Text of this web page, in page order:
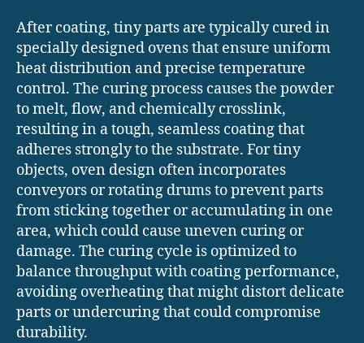
After coating, tiny parts are typically cured in
specially designed ovens that ensure uniform
heat distribution and precise temperature
control. The curing process causes the powder
to melt, flow, and chemically crosslink,
resulting in a tough, seamless coating that
adheres strongly to the substrate. For tiny
objects, oven design often incorporates
conveyors or rotating drums to prevent parts
from sticking together or accumulating in one
area, which could cause uneven curing or
damage. The curing cycle is optimized to
balance throughput with coating performance,
avoiding overheating that might distort delicate
parts or undercuring that could compromise
durability.